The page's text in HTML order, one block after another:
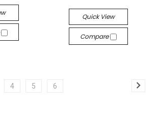
Quick View
Compare
4 5 6